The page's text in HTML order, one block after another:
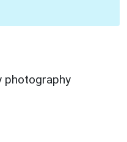
photography